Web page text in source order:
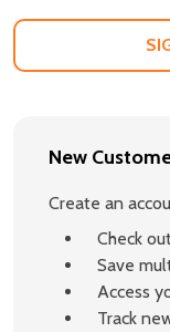
New
Create an
Check
Save
Access
Track